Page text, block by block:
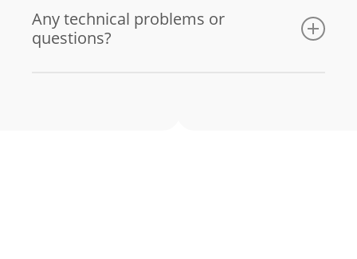
Any technical problems or
questions?